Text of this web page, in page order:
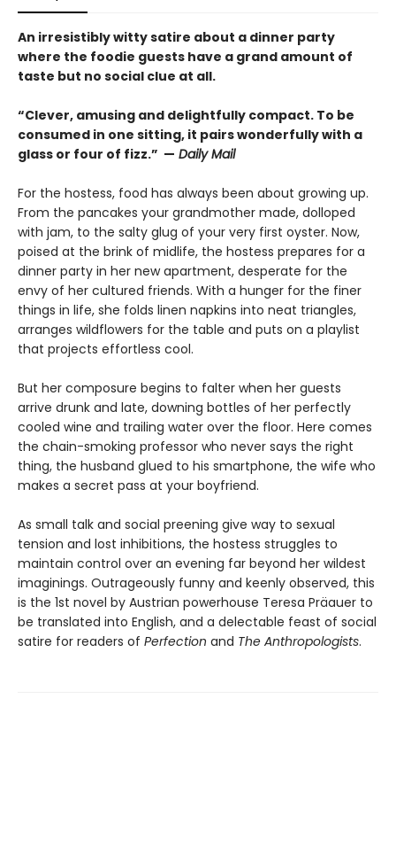
An irresistibly witty satire about a dinner party
where the foodie guests have a grand amount of
taste but no social clue at all.
“Clever, amusing and delightfully compact. To be
consumed in one sitting, it pairs wonderfully with a
glass or four of fizz.” — Daily Mail
For the hostess, food has always been about growing up.
From the pancakes your grandmother made, dolloped
with jam, to the salty glug of your very first oyster. Now,
poised at the brink of midlife, the hostess prepares for a
dinner party in her new apartment, desperate for the
envy of her cultured friends. With a hunger for the finer
things in life, she folds linen napkins into neat triangles,
arranges wildflowers for the table and puts on a playlist
that projects effortless cool.
But her composure begins to falter when her guests
arrive drunk and late, downing bottles of her perfectly
cooled wine and trailing water over the floor. Here comes
the chain-smoking professor who never says the right
thing, the husband glued to his smartphone, the wife who
makes a secret pass at your boyfriend.
As small talk and social preening give way to sexual
tension and lost inhibitions, the hostess struggles to
maintain control over an evening far beyond her wildest
imaginings. Outrageously funny and keenly observed, this
is the 1st novel by Austrian powerhouse Teresa Präauer to
be translated into English, and a delectable feast of social
satire for readers of Perfection and The Anthropologists.